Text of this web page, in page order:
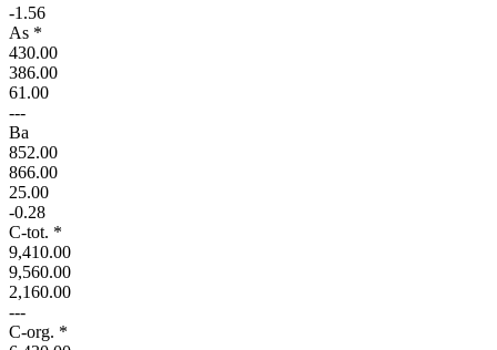
-1.56
As *
430.00
386.00
61.00
---
Ba
852.00
866.00
25.00
-0.28
C-tot. *
9,410.00
9,560.00
2,160.00
---
C-org. *